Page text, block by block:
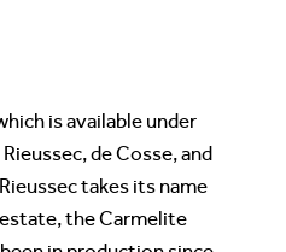
is available under
de Cosse, and
takes its name
the Carmelite